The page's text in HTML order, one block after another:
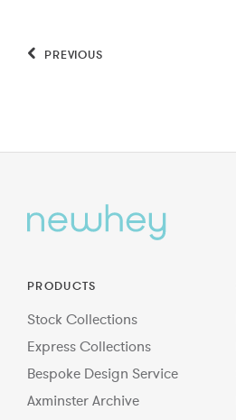
PREVIOUS
PRODUCTS
Stock Collections
Express Collections
Bespoke Design Service
Axminster Archive